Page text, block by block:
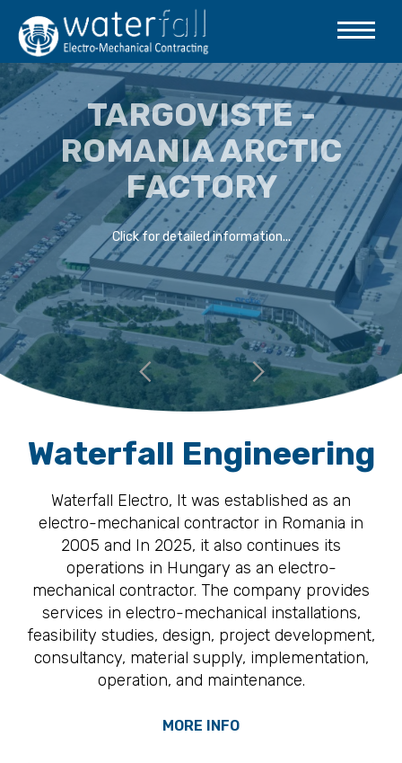
TARGOVISTE -
ROMANIA ARCTIC
FACTORY
Click for detailed information...
Waterfall Engineering
Waterfall Electro, It was established as an
electro-mechanical contractor in Romania in
2005 and In 2025, it also continues its
operations in Hungary as an electro-
mechanical contractor. The company provides
services in electro-mechanical installations,
feasibility studies, design, project development,
consultancy, material supply, implementation,
operation, and maintenance.
MORE INFO